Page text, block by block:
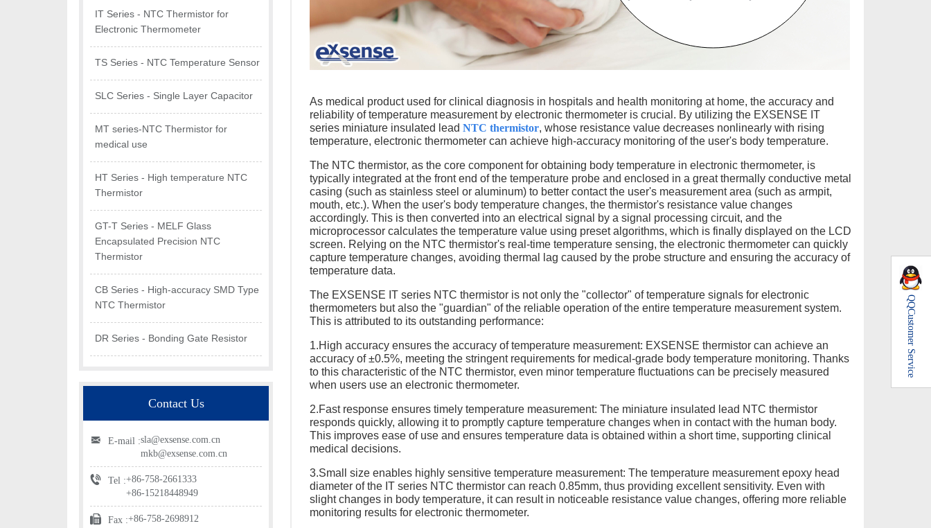
QQ
Customer Service
IT Series - NTC Thermistor for
Electronic Thermometer
TS Series - NTC Temperature Sensor
SLC Series - Single Layer Capacitor
MT series-NTC Thermistor for
medical use
HT Series - High temperature NTC
Thermistor
GT-T Series - MELF Glass
Encapsulated Precision NTC
Thermistor
CB Series - High-accuracy SMD Type
NTC Thermistor
DR Series - Bonding Gate Resistor
Contact Us
E-mail :sla@exsense.com.cn
mkb@exsense.com.cn
Tel :+86-758-2661333
+86-15218448949
Fax :+86-758-2698912
As medical product used for clinical diagnosis in hospitals and health monitoring at home, the accuracy and
reliability of temperature measurement by electronic thermometer is crucial. By utilizing the EXSENSE IT
series miniature insulated leadNTC thermistor, whose resistance value decreases nonlinearly with rising
temperature, electronic thermometer can achieve high-accuracy monitoring of the user's body temperature.
The NTC thermistor, as the core component for obtaining body temperature in electronic thermometer, is
typically integrated at the front end of the temperature probe and enclosed in a great thermally conductive metal
casing (such as stainless steel or aluminum) to better contact the user's measurement area (such as armpit,
mouth, etc.). When the user's body temperature changes, the thermistor's resistance value changes
accordingly. This is then converted into an electrical signal by a signal processing circuit, and the
microprocessor calculates the temperature value using preset algorithms, which is finally displayed on the LCD
screen. Relying on the NTC thermistor's real-time temperature sensing, the electronic thermometer can quickly
capture temperature changes, avoiding thermal lag caused by the probe structure and ensuring the accuracy of
temperature data.
The EXSENSE IT series NTC thermistor is not only the "collector" of temperature signals for electronic
thermometers but also the "guardian" of the reliable operation of the entire temperature measurement system.
This is attributed to its outstanding performance:
1.High accuracy ensures the accuracy of temperature measurement: EXSENSE thermistor can achieve an
accuracy of ±0.5%, meeting the stringent requirements for medical-grade body temperature monitoring. Thanks
to this characteristic of the NTC thermistor, even minor temperature fluctuations can be precisely measured
when users use an electronic thermometer.
2.Fast response ensures timely temperature measurement: The miniature insulated lead NTC thermistor
responds quickly, allowing it to promptly capture temperature changes when in contact with the human body.
This improves ease of use and ensures temperature data is obtained within a short time, supporting clinical
medical decisions.
3.Small size enables highly sensitive temperature measurement: The temperature measurement epoxy head
diameter of the IT series NTC thermistor can reach 0.85mm, thus providing excellent sensitivity. Even with
slight changes in body temperature, it can result in noticeable resistance value changes, offering more reliable
monitoring results for electronic thermometer.